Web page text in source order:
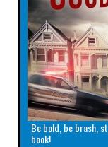
Be bold, be brash,
book!